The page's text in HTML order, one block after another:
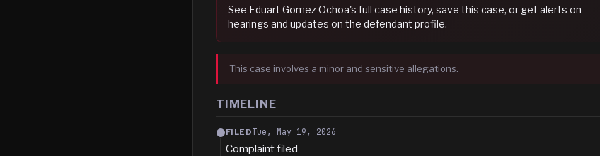
See Eduart Gomez Ochoa's full case history, save this case, or get alerts on
hearings and updates on the defendant profile.
This case involves a minor and sensitive allegations.
TIMELINE
FILEDTue, May 19, 2026
Complaint filed